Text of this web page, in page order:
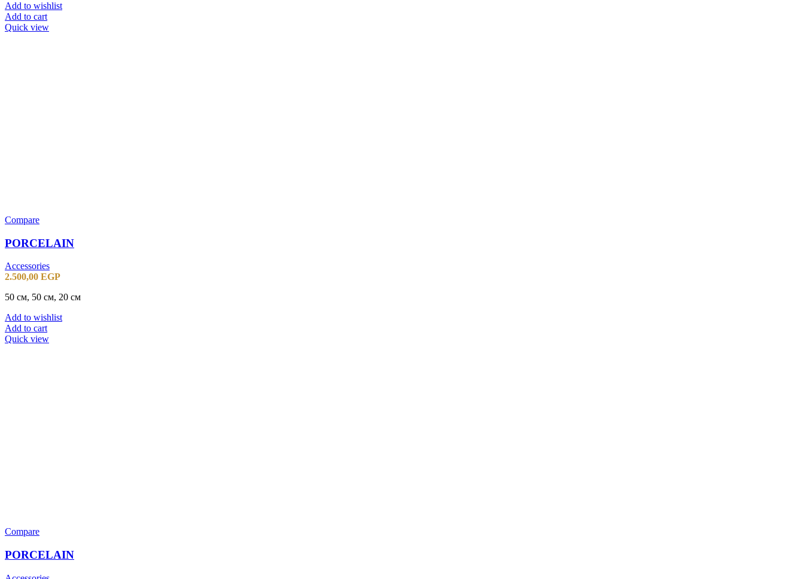
Add to wishlist
Add to cart
Quick view
Compare
PORCELAIN
Accessories
2.500,00 EGP
50 см, 50 см, 20 см
Add to wishlist
Add to cart
Quick view
Compare
PORCELAIN